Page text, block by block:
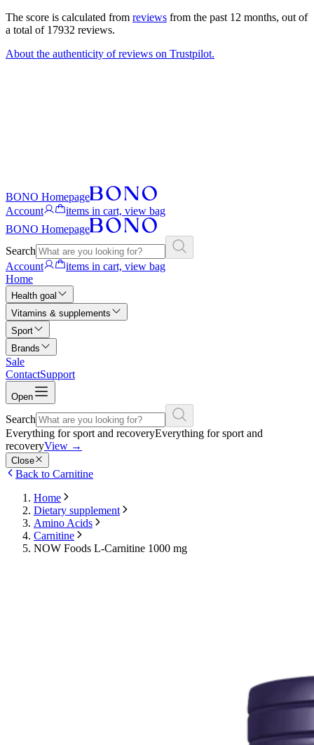
The score is calculated from reviews from the past 12 months, out of
a total of 17932 reviews.
About the authenticity of reviews on Trustpilot.
BONO Homepage
Account
items in cart, view bag
BONO Homepage
Search
Account
items in cart, view bag
Home
Health goal
Vitamins & supplements
Sport
Brands
Sale
ContactSupport
Open
Search
Everything for sport and recoveryEverything for sport and
recoveryView →
Close
Back to Carnitine
Home
Dietary supplement
Amino Acids
Carnitine
NOW Foods L-Carnitine 1000 mg